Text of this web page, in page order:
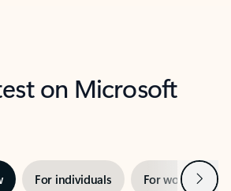
on Microsoft
For individuals For work Next